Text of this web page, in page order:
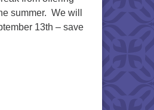
summer. We will
13th – save